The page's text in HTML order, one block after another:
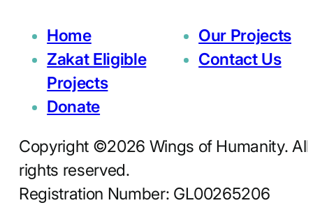
Home
Our Projects
Zakat Eligible
Projects
Contact Us
Donate
Copyright ©2026 Wings of Humanity. All
rights reserved.
Registration Number: GL00265206